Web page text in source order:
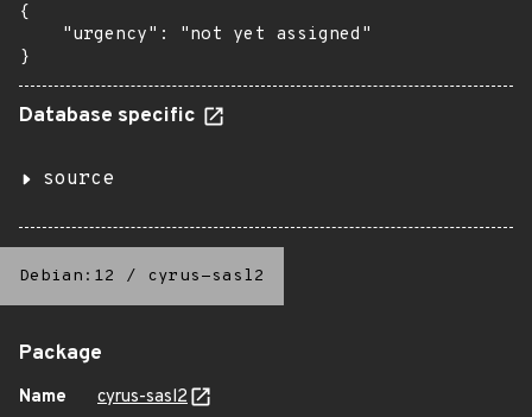
{
    "urgency": "not yet assigned"
}
Database specific
source
Debian:12 / cyrus-sasl2
Package
Name
cyrus-sasl2